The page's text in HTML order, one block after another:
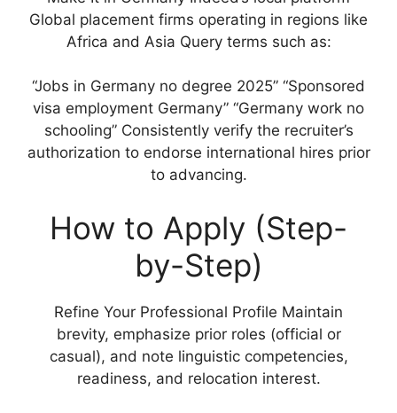
Global placement firms operating in regions like
Africa and Asia Query terms such as:
“Jobs in Germany no degree 2025” “Sponsored
visa employment Germany” “Germany work no
schooling” Consistently verify the recruiter’s
authorization to endorse international hires prior
to advancing.
How to Apply (Step-
by-Step)
Refine Your Professional Profile Maintain
brevity, emphasize prior roles (official or
casual), and note linguistic competencies,
readiness, and relocation interest.